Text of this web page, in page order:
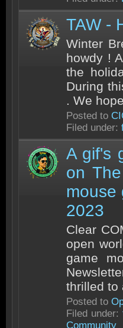
TAW -
Winter
howdy !
the
During
. We
Posted to
Filed under:
A gif's
on
mouse
2023
Clear
open
game
thrilled to
Posted to
Filed under:
Community